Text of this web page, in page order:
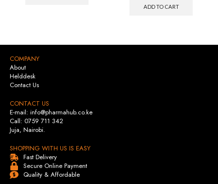
ADD TO CART
COMPANY
About
Helddesk
Contact Us
CONTACT US
E-mail: info@pharmahub.co.ke
Call: 0759 711 342
Juja, Nairobi.
SHOPPING WITH US IS EASY
Fast Delivery
Secure Online Payment
Quality & Affordable